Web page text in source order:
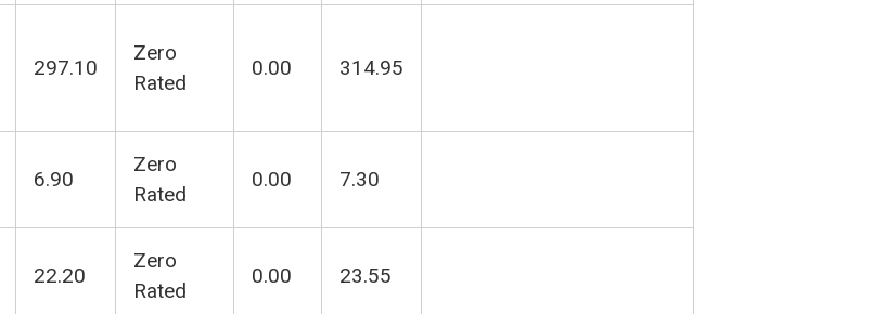
297.10
Zero
Rated
0.00 314.95
6.90
Zero
Rated
0.00 7.30
22.20
Zero
Rated
0.00 23.55